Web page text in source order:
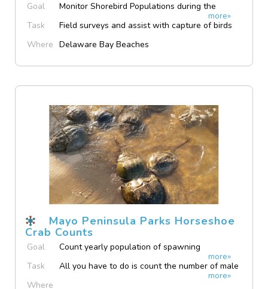
Goal
Monitor Shorebird Populations during the
more»
Task
Field surveys and assist with capture of birds
Where Delaware Bay Beaches
Mayo Peninsula Parks Horseshoe
Crab Counts
Goal
Count yearly population of spawning
horseshoe crabs at Mayo Peninsula Parks,
Anne Arundel County Maryland
more»
Task
All you have to do is count the number of male
and female horseshoe crabs found spawning.
more»
Where